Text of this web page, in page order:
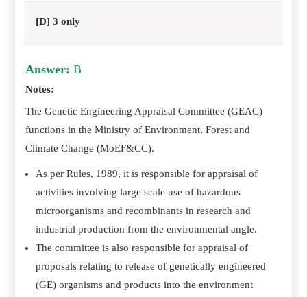
[D] 3 only
Answer: B
Notes:
The Genetic Engineering Appraisal Committee (GEAC)
functions in the Ministry of Environment, Forest and
Climate Change (MoEF&CC).
As per Rules, 1989, it is responsible for appraisal of
activities involving large scale use of hazardous
microorganisms and recombinants in research and
industrial production from the environmental angle.
The committee is also responsible for appraisal of
proposals relating to release of genetically engineered
(GE) organisms and products into the environment